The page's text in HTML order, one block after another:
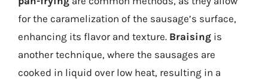
for the caramelization of the sausage’s surface,
enhancing its flavor and texture. Braising is
another technique, where the sausages are
cooked in liquid over low heat, resulting in a